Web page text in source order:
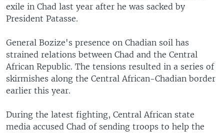
exile in Chad last year after he was sacked by
President Patasse.
General Bozize's presence on Chadian soil has
strained relations between Chad and the Central
African Republic. The tensions resulted in a series of
skirmishes along the Central African-Chadian border
earlier this year.
During the latest fighting, Central African state
media accused Chad of sending troops to help the